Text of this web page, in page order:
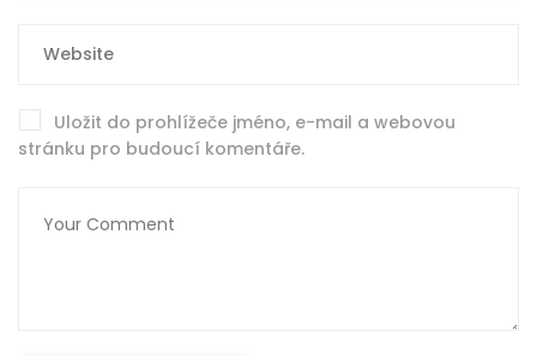
Uložit do prohlížeče jméno, e-mail a webovou
stránku pro budoucí komentáře.